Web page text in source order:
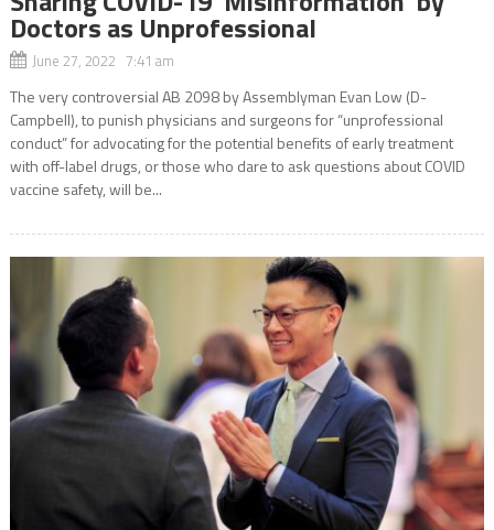
Doctors as Unprofessional
June 27, 2022 7:41 am
The very controversial AB 2098 by Assemblyman Evan Low (D-
Campbell), to punish physicians and surgeons for “unprofessional
conduct” for advocating for the potential benefits of early treatment
with off-label drugs, or those who dare to ask questions about COVID
vaccine safety, will be...